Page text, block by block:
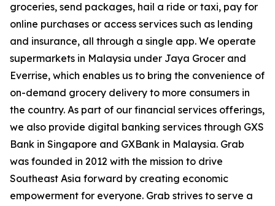
groceries, send packages, hail a ride or taxi, pay for
online purchases or access services such as lending
and insurance, all through a single app. We operate
supermarkets in Malaysia under Jaya Grocer and
Everrise, which enables us to bring the convenience of
on-demand grocery delivery to more consumers in
the country. As part of our financial services offerings,
we also provide digital banking services through GXS
Bank in Singapore and GXBank in Malaysia. Grab
was founded in 2012 with the mission to drive
Southeast Asia forward by creating economic
empowerment for everyone. Grab strives to serve a